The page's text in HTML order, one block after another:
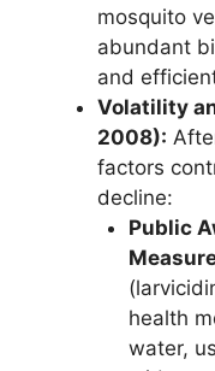
mosquito
abundant
and
Volatility
2008):
factors
decline:
Public
health
water,